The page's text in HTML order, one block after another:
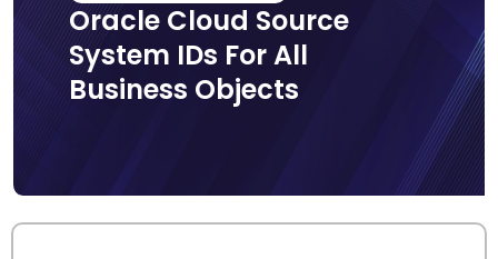
Oracle Cloud Source
System IDs For All
Business Objects